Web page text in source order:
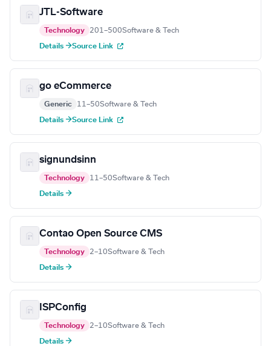
JTL-Software
Technology 201–500Software & Tech
Details →Source Link
go eCommerce
Generic 11–50Software & Tech
Details →Source Link
signundsinn
Technology 11–50Software & Tech
Details →
Contao Open Source CMS
Technology 2–10Software & Tech
Details →
ISPConfig
Technology 2–10Software & Tech
Details →